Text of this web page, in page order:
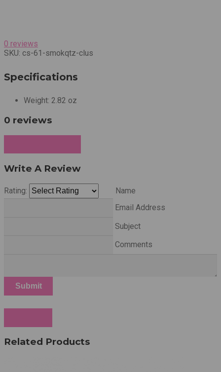
0 reviews
SKU: cs-61-smokqtz-clus
Specifications
Weight: 2.82 oz
0 reviews
Write A Review
Rating:
Name
Email Address
Subject
Comments
Submit
Related Products